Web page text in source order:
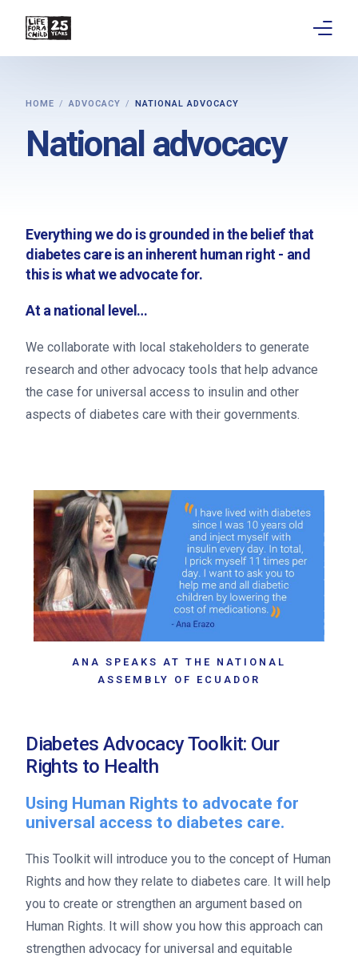
HOME ADVOCACY NATIONAL ADVOCACY
National advocacy
Everything we do is grounded in the belief that
diabetes care is an inherent human right - and
this is what we advocate for.
At a national level…
We collaborate with local stakeholders to generate
research and other advocacy tools that help advance
the case for universal access to insulin and other
aspects of diabetes care with their governments.
ANA SPEAKS AT THE NATIONAL
ASSEMBLY OF ECUADOR
Diabetes Advocacy Toolkit: Our
Rights to Health
Using Human Rights to advocate for
universal access to diabetes care.
This Toolkit will introduce you to the concept of Human
Rights and how they relate to diabetes care. It will help
you to create or strengthen an argument based on
Human Rights. It will show you how this approach can
strengthen advocacy for universal and equitable
Get involved
Advocacy